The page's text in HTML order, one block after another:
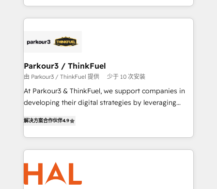
engine!
combination that has driven success for over 800
businesses worldwide. As Elite HubSpot Partners, we
strategies that integrate data-driven marketing,
companies scale faster and smarter. 🔹 BOOMS:
Demand generation for all your buyers With BOOMS,
you invest in 100% of your buyers, accelerating your
growth and positioning yourself as an undisputed
transformation process A methodology designed to
implement HubSpot effectively and optimize your
record of business transformation, our growth-first
approach has helped brands dominate their
Parkour3 / ThinkFuel
由 Parkour3 / ThinkFuel 提供 少于 10 次安装
At Parkour3 & ThinkFuel, we support companies in
developing their digital strategies by leveraging
sales processes to generate growth. Our offer spans
from Strategy to Operations. We specialize in CRM
onboarding and implementation, web design, sales
& marketing automation, and digital marketing. With
extensive experience working with tech companies
and manufacturers since 2002, we are committed to
解决方案合作伙伴4.9